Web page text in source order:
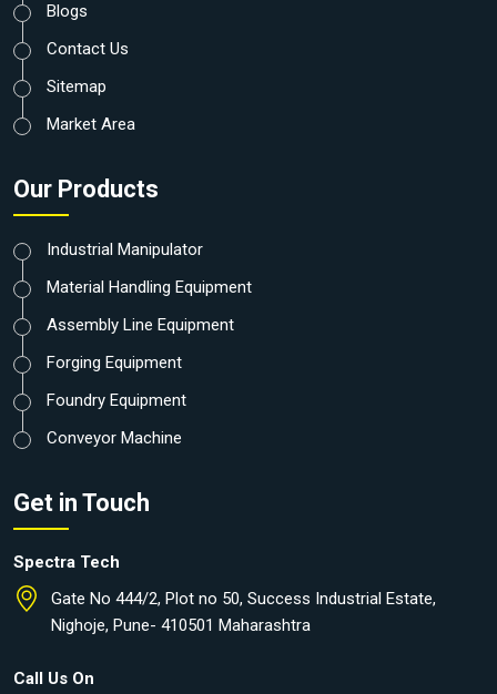
Blogs
Contact Us
Sitemap
Market Area
Our Products
Industrial Manipulator
Material Handling Equipment
Assembly Line Equipment
Forging Equipment
Foundry Equipment
Conveyor Machine
Get in Touch
Spectra Tech
Gate No 444/2, Plot no 50, Success Industrial Estate,
Nighoje, Pune- 410501 Maharashtra
Call Us On